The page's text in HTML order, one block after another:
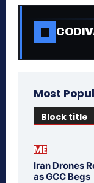
Most
Block title
ME
Iran Drones
as GCC Begs